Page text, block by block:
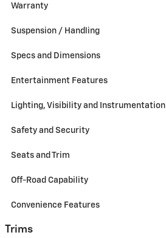
Warranty
Suspension / Handling
Specs and Dimensions
Entertainment Features
Lighting, Visibility and Instrumentation
Safety and Security
Seats and Trim
Off-Road Capability
Convenience Features
Trims